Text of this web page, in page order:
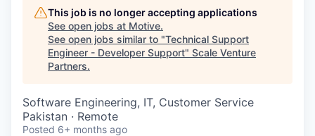
This job is no longer accepting applications
See open jobs at Motive.
See open jobs similar to "Technical Support
Engineer - Developer Support" Scale Venture
Partners.
Software Engineering, IT, Customer Service
Pakistan · Remote
Posted 6+ months ago